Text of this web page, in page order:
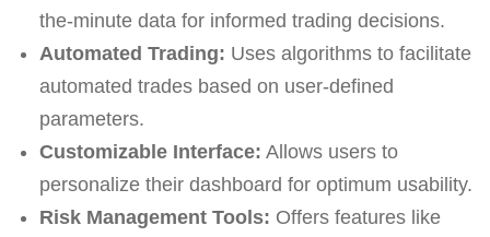
the-minute data for informed trading decisions.
Automated Trading: Uses algorithms to facilitate
automated trades based on user-defined
parameters.
Customizable Interface: Allows users to
personalize their dashboard for optimum usability.
Risk Management Tools: Offers features like